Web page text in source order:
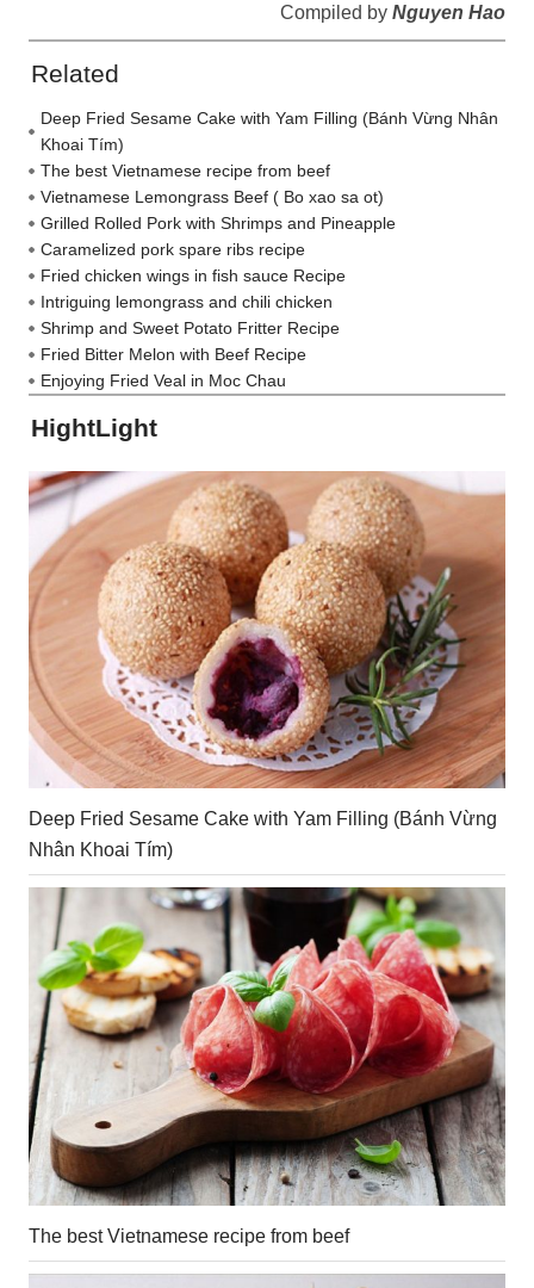
Compiled by Nguyen Hao
Related
Deep Fried Sesame Cake with Yam Filling (Bánh Vừng Nhân
Khoai Tím)
The best Vietnamese recipe from beef
Vietnamese Lemongrass Beef ( Bo xao sa ot)
Grilled Rolled Pork with Shrimps and Pineapple
Caramelized pork spare ribs recipe
Fried chicken wings in fish sauce Recipe
Intriguing lemongrass and chili chicken
Shrimp and Sweet Potato Fritter Recipe
Fried Bitter Melon with Beef Recipe
Enjoying Fried Veal in Moc Chau
HightLight
Deep Fried Sesame Cake with Yam Filling (Bánh Vừng
Nhân Khoai Tím)
The best Vietnamese recipe from beef